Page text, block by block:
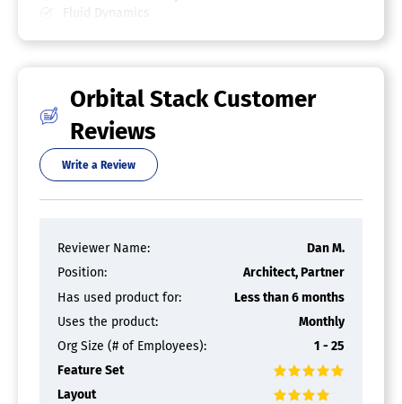
Fluid Dynamics
Mechanical Event Simulation
Multibody Dynamics
Thermal Analysis
CFD Software
Orbital Stack Customer
Reviews
Write a Review
Reviewer Name:
Dan M.
Position:
Architect, Partner
Has used product for:
Less than 6 months
Uses the product:
Monthly
Org Size (# of Employees):
1 - 25
Feature Set
Layout